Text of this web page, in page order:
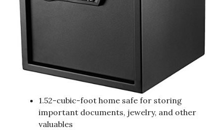
1.52-cubic-foot home safe for storing
important documents, jewelry, and other
valuables